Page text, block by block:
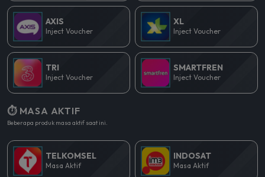
AXIS
Inject Voucher
XL
Inject Voucher
TRI
Inject Voucher
SMARTFREN
Inject Voucher
⏱️ MASA AKTIF
Beberapa produk masa aktif saat ini.
TELKOMSEL
Masa Aktif
INDOSAT
Masa Aktif